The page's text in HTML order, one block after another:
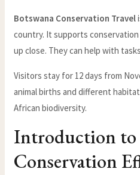
Botswana Conservation Travel
country. It supports
up close. They can help with
Visitors stay for 12 days from
animal births and different
African biodiversity.
Introduction to
Conservation